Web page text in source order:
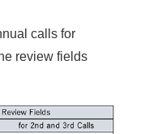
calls for
review fields